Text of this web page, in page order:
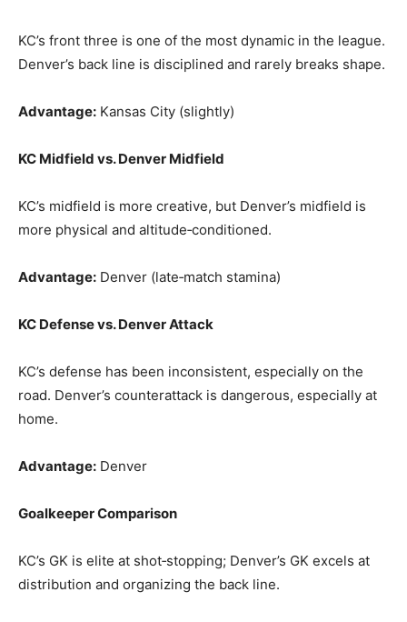
KC’s front three is one of the most dynamic in the league.
Denver’s back line is disciplined and rarely breaks shape.
Advantage: Kansas City (slightly)
KC Midfield vs. Denver Midfield
KC’s midfield is more creative, but Denver’s midfield is
more physical and altitude‑conditioned.
Advantage: Denver (late‑match stamina)
KC Defense vs. Denver Attack
KC’s defense has been inconsistent, especially on the
road. Denver’s counterattack is dangerous, especially at
home.
Advantage: Denver
Goalkeeper Comparison
KC’s GK is elite at shot‑stopping; Denver’s GK excels at
distribution and organizing the back line.